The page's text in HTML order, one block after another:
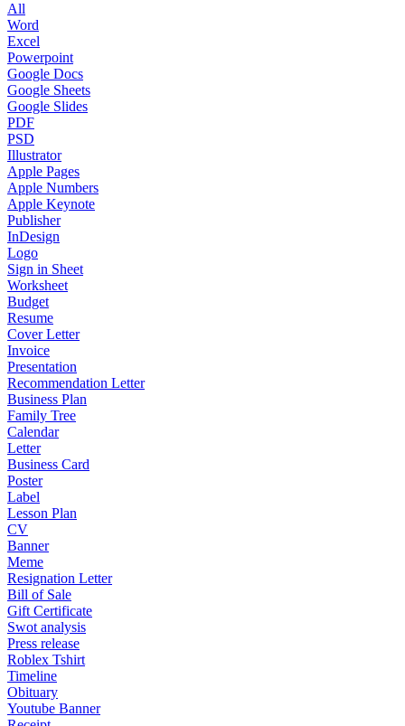
All
Word
Excel
Powerpoint
Google Docs
Google Sheets
Google Slides
PDF
PSD
Illustrator
Apple Pages
Apple Numbers
Apple Keynote
Publisher
InDesign
Logo
Sign in Sheet
Worksheet
Budget
Resume
Cover Letter
Invoice
Presentation
Recommendation Letter
Business Plan
Family Tree
Calendar
Letter
Business Card
Poster
Label
Lesson Plan
CV
Banner
Meme
Resignation Letter
Bill of Sale
Gift Certificate
Swot analysis
Press release
Roblex Tshirt
Timeline
Obituary
Youtube Banner